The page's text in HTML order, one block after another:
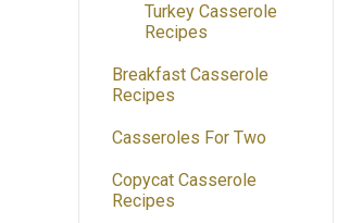
Turkey Casserole
Recipes
Breakfast Casserole
Recipes
Casseroles For Two
Copycat Casserole
Recipes